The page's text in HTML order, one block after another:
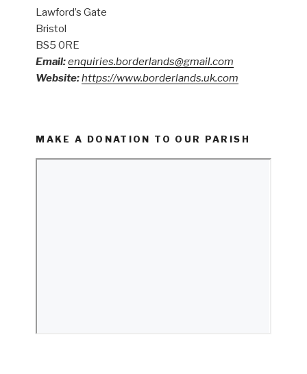
Lawford’s Gate
Bristol
BS5 0RE
Email:enquiries.borderlands@gmail.com
Website:https://www.borderlands.uk.com
MAKE A DONATION TO OUR PARISH